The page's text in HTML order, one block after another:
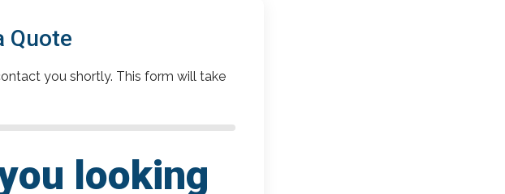
Quote
you shortly. This form will take
looking